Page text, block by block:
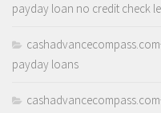
payday loan no credit check
payday loans